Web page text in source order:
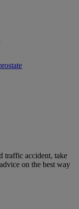
traffic accident, take
on the best way